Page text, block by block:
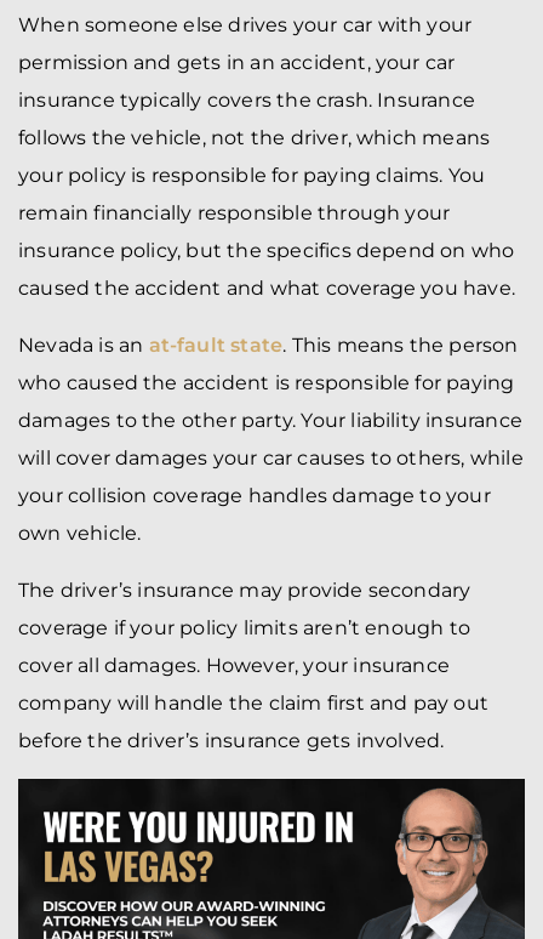
When someone else drives your car with your
permission and gets in an accident, your car
insurance typically covers the crash. Insurance
follows the vehicle, not the driver, which means
your policy is responsible for paying claims. You
remain financially responsible through your
insurance policy, but the specifics depend on who
caused the accident and what coverage you have.
Nevada is an at-fault state. This means the person
who caused the accident is responsible for paying
damages to the other party. Your liability insurance
will cover damages your car causes to others, while
your collision coverage handles damage to your
own vehicle.
The driver’s insurance may provide secondary
coverage if your policy limits aren’t enough to
cover all damages. However, your insurance
company will handle the claim first and pay out
before the driver’s insurance gets involved.